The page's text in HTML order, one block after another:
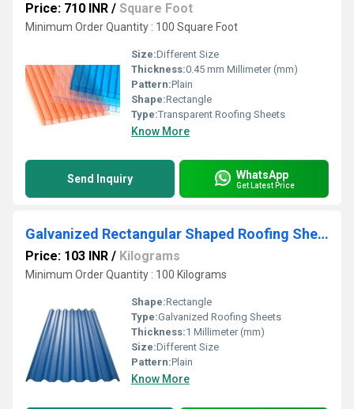
Price: 710 INR / Square Foot
Minimum Order Quantity : 100 Square Foot
Size:Different Size
Thickness:0.45 mm Millimeter (mm)
Pattern:Plain
Shape:Rectangle
Type:Transparent Roofing Sheets
Know More
Send Inquiry WhatsApp
Get Latest Price
Galvanized Rectangular Shaped Roofing Sheets
Price: 103 INR / Kilograms
Minimum Order Quantity : 100 Kilograms
Shape:Rectangle
Type:Galvanized Roofing Sheets
Thickness:1 Millimeter (mm)
Size:Different Size
Pattern:Plain
Know More